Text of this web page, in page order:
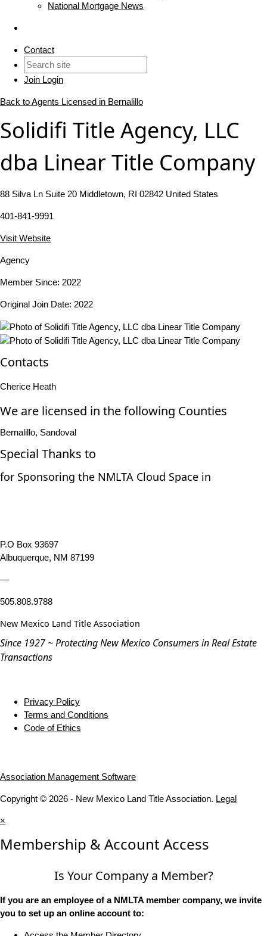
National Mortgage News
Contact
Join Login
Back to Agents Licensed in Bernalillo
Solidifi Title Agency, LLC
dba Linear Title Company
88 Silva Ln Suite 20 Middletown, RI 02842 United States
401-841-9991
Visit Website
Agency
Member Since: 2022
Original Join Date: 2022
Contacts
Cherice Heath
We are licensed in the following Counties
Bernalillo, Sandoval
Special Thanks to
for Sponsoring the NMLTA Cloud Space in
P.O Box 93697
Albuquerque, NM 87199
—
505.808.9788
New Mexico Land Title Association
Since 1927 ~ Protecting New Mexico Consumers in Real Estate
Transactions
Privacy Policy
Terms and Conditions
Code of Ethics
Association Management Software
Copyright © 2026 - New Mexico Land Title Association. Legal
×
Membership & Account Access
Is Your Company a Member?
If you are an employee of a NMLTA member company, we invite
you to set up an online account to: